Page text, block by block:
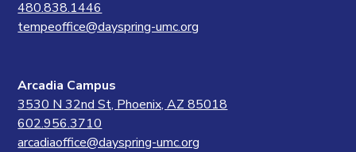
480.838.1446
tempeoffice@dayspring-umc.org
Arcadia Campus
3530 N 32nd St, Phoenix, AZ 85018
602.956.3710
arcadiaoffice@dayspring-umc.org